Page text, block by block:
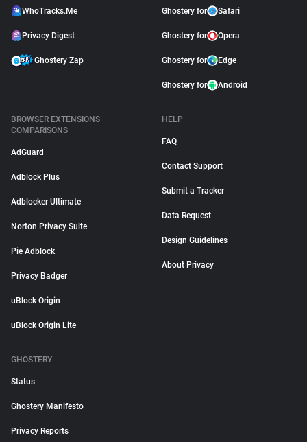
WhoTracks.Me
Privacy Digest
Ghostery Zap
Ghostery for Safari
Ghostery for Opera
Ghostery for Edge
Ghostery for Android
BROWSER EXTENSIONS
COMPARISONS
AdGuard
Adblock Plus
Adblocker Ultimate
Norton Privacy Suite
Pie Adblock
Privacy Badger
uBlock Origin
uBlock Origin Lite
HELP
FAQ
Contact Support
Submit a Tracker
Data Request
Design Guidelines
About Privacy
GHOSTERY
Status
Ghostery Manifesto
Privacy Reports